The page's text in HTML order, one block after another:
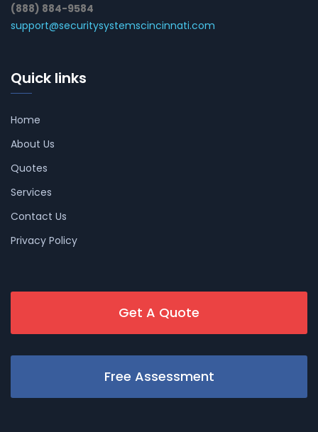
(888) 884-9584
support@securitysystemscincinnati.com
Quick links
Home
About Us
Quotes
Services
Contact Us
Privacy Policy
Get A Quote
Free Assessment